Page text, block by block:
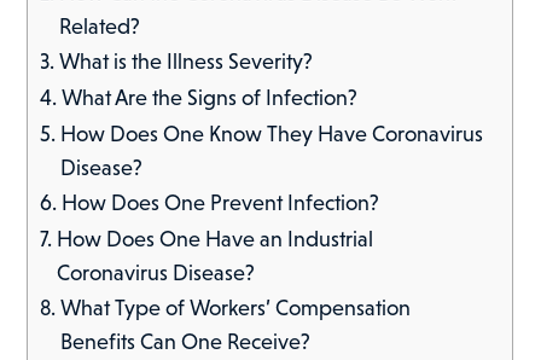
Related?
What is the Illness Severity?
What Are the Signs of Infection?
How Does One Know They Have Coronavirus
Disease?
How Does One Prevent Infection?
How Does One Have an Industrial
Coronavirus Disease?
What Type of Workers’ Compensation
Benefits Can One Receive?